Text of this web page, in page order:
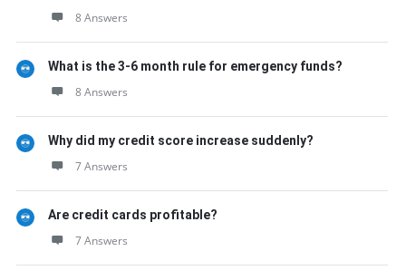
8 Answers
What is the 3-6 month rule for emergency funds?
8 Answers
Why did my credit score increase suddenly?
7 Answers
Are credit cards profitable?
7 Answers